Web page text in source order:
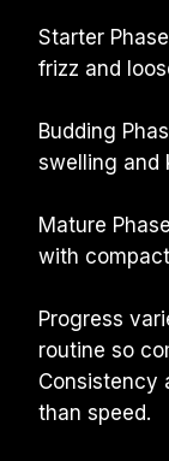
Starter
frizz and
Budding
swelling and
Mature
with
Progress
routine so
Consistency
than speed.